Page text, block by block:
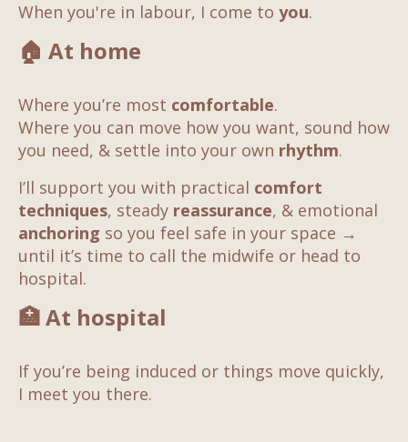
When you're in labour, I come to you.
🏠 At home
Where you’re most comfortable.
Where you can move how you want, sound how
you need, & settle into your own rhythm.
I’ll support you with practical comfort
techniques, steady reassurance, & emotional
anchoring so you feel safe in your space →
until it’s time to call the midwife or head to
hospital.
🏥At hospital
If you’re being induced or things move quickly,
I meet you there.